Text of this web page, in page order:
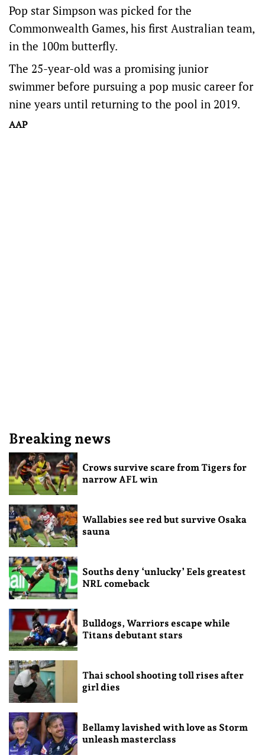
Pop star Simpson was picked for the
Commonwealth Games, his first Australian team,
in the 100m butterfly.
The 25-year-old was a promising junior
swimmer before pursuing a pop music career for
nine years until returning to the pool in 2019.
AAP
Breaking news
Crows survive scare from Tigers for
narrow AFL win
Wallabies see red but survive Osaka
sauna
Souths deny ‘unlucky’ Eels greatest
NRL comeback
Bulldogs, Warriors escape while
Titans debutant stars
Thai school shooting toll rises after
girl dies
Bellamy lavished with love as Storm
unleash masterclass